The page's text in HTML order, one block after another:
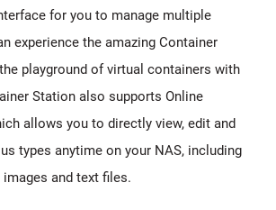
for you to manage multiple
experience the amazing Container
playground of virtual containers with
Station also supports Online
allows you to directly view, edit and
types anytime on your NAS, including
and text files.